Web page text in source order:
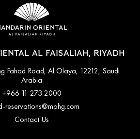
AL FAISALIAH, RIYADH
Fahad Road, Al Olaya, 12212, Saudi
Arabia
+966 11 273 2000
reservations@mohg.com
Contact Us